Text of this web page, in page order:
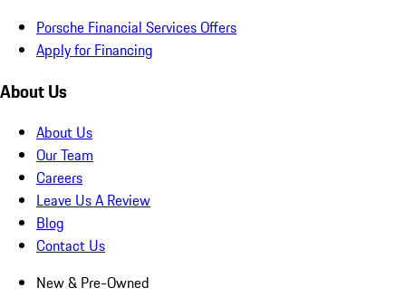
Porsche Financial Services Offers
Apply for Financing
About Us
About Us
Our Team
Careers
Leave Us A Review
Blog
Contact Us
New & Pre-Owned